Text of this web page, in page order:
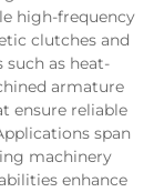
high-frequency
clutches and
such as heat-
armature
ensure reliable
span
machinery
enhance